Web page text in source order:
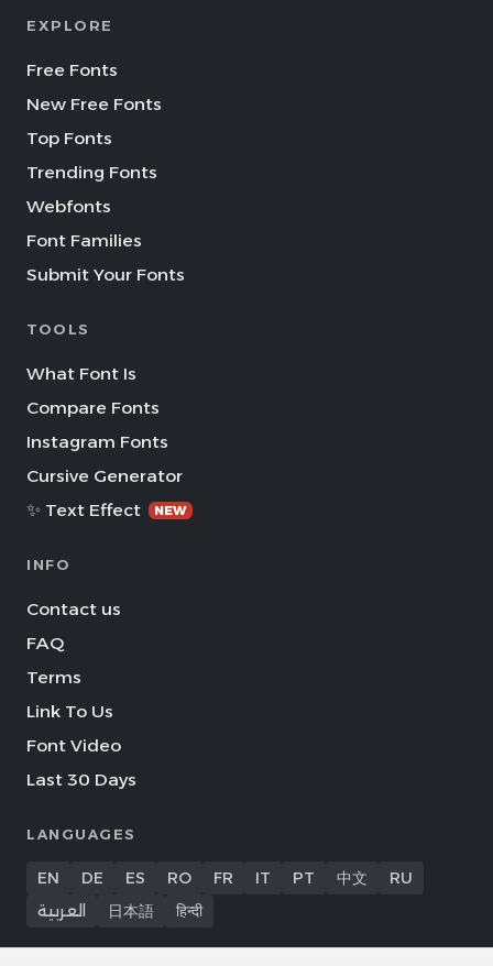
EXPLORE
Free Fonts
New Free Fonts
Top Fonts
Trending Fonts
Webfonts
Font Families
Submit Your Fonts
TOOLS
What Font Is
Compare Fonts
Instagram Fonts
Cursive Generator
✨ Text Effect
NEW
INFO
Contact us
FAQ
Terms
Link To Us
Font Video
Last 30 Days
LANGUAGES
EN DE ES RO FR IT PT 中文
RU
العربية
日本語 हिन्दी